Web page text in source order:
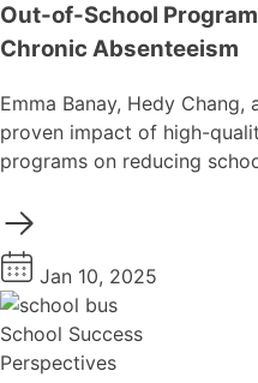
Out-of-School
Chronic Absenteeism
Emma Banay, Hedy
proven impact of high-
programs on reducing
Jan 10, 2025
School Success
Perspectives